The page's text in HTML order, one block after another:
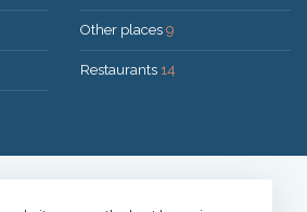
Other places 9
Restaurants 14